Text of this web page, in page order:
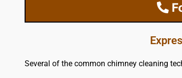
Several of the common chimney cleaning